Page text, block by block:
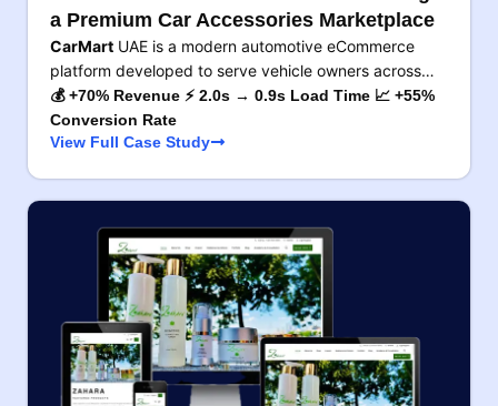
a Premium Car Accessories Marketplace
CarMart UAE is a modern automotive eCommerce
platform developed to serve vehicle owners across…
💰 +70% Revenue ⚡ 2.0s → 0.9s Load Time 📈 +55%
Conversion Rate
View Full Case Study